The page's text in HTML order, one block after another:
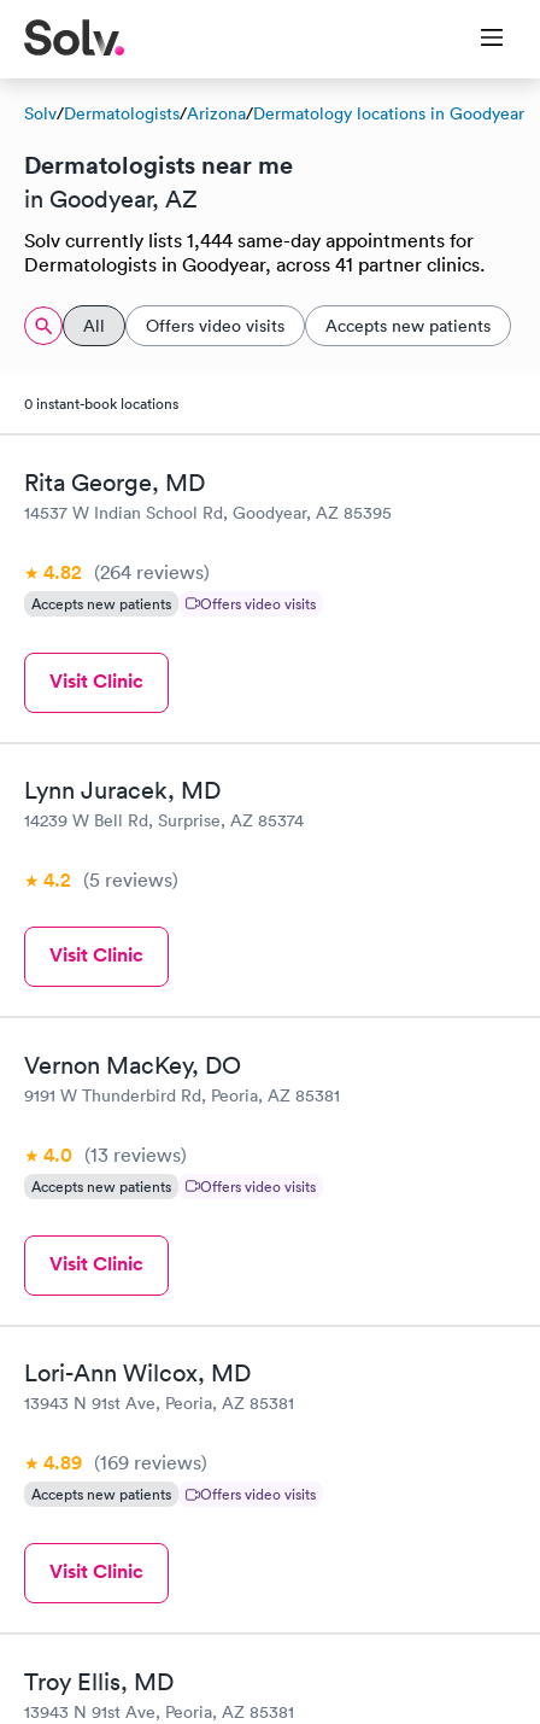
Solv/Dermatologists/Arizona/Dermatology locations in Goodyear
Dermatologists near me
in Goodyear, AZ
Solv currently lists 1,444 same-day appointments for
Dermatologists in Goodyear, across 41 partner clinics.
All Offers video visits Accepts new patients
0 instant-book locations
Rita George, MD
14537 W Indian School Rd, Goodyear, AZ 85395
4.82 (264 reviews)
Accepts new patients Offers video visits
Visit Clinic
Lynn Juracek, MD
14239 W Bell Rd, Surprise, AZ 85374
4.2 (5 reviews)
Visit Clinic
Vernon MacKey, DO
9191 W Thunderbird Rd, Peoria, AZ 85381
4.0 (13 reviews)
Accepts new patients Offers video visits
Visit Clinic
Lori-Ann Wilcox, MD
13943 N 91st Ave, Peoria, AZ 85381
4.89 (169 reviews)
Accepts new patients Offers video visits
Visit Clinic
Troy Ellis, MD
13943 N 91st Ave, Peoria, AZ 85381